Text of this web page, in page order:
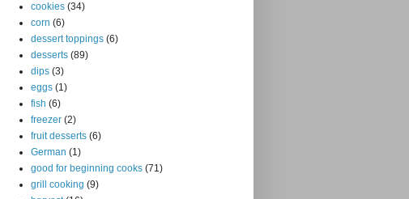
cookies (34)
corn (6)
dessert toppings (6)
desserts (89)
dips (3)
eggs (1)
fish (6)
freezer (2)
fruit desserts (6)
German (1)
good for beginning cooks (71)
grill cooking (9)